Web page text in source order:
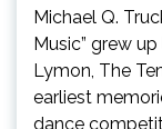
Michael Q.
Music” grew
Lymon, The
earliest
dance